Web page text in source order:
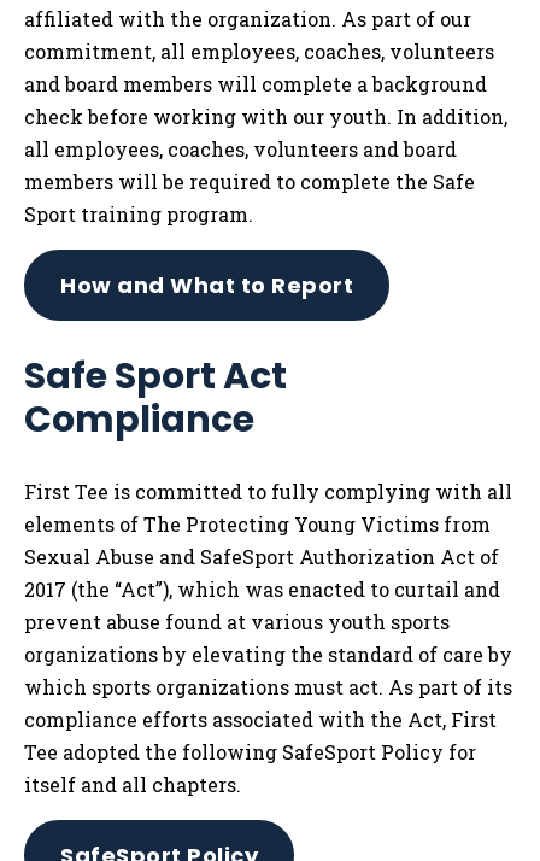
affiliated with the organization. As part of our
commitment, all employees, coaches, volunteers
and board members will complete a background
check before working with our youth. In addition,
all employees, coaches, volunteers and board
members will be required to complete the Safe
Sport training program.
How and What to Report
Safe Sport Act
Compliance
First Tee is committed to fully complying with all
elements of The Protecting Young Victims from
Sexual Abuse and SafeSport Authorization Act of
2017 (the “Act”), which was enacted to curtail and
prevent abuse found at various youth sports
organizations by elevating the standard of care by
which sports organizations must act. As part of its
compliance efforts associated with the Act, First
Tee adopted the following SafeSport Policy for
itself and all chapters.